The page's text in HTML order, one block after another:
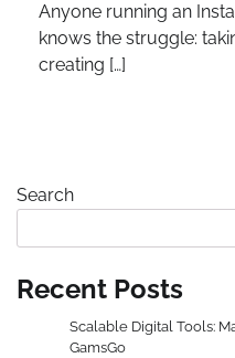
Anyone running an
knows the struggle:
creating […]
Search
Recent Posts
Scalable Digital Tools:
GamsGo